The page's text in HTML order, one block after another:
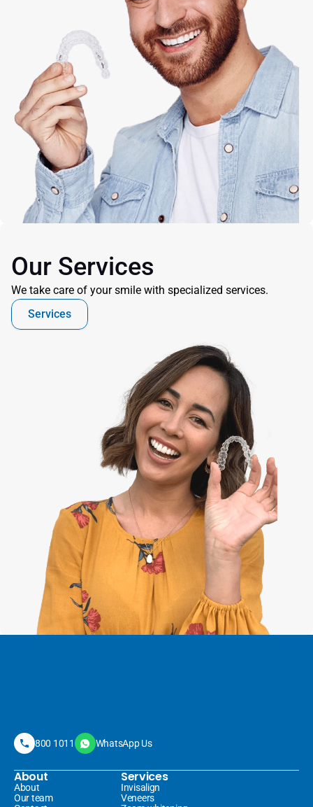
Our Services
We take care of your smile with specialized services.
Services
800 1011 WhatsApp Us
About
About
Our team
Services
Invisalign
Veneers